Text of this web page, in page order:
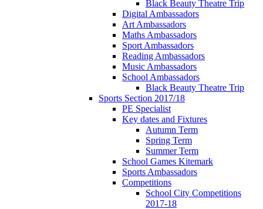
Black Beauty Theatre Trip
Digital Ambassadors
Art Ambassadors
Maths Ambassadors
Sport Ambassadors
Reading Ambassadors
Music Ambassadors
School Ambassadors
Black Beauty Theatre Trip
Sports Section 2017/18
PE Specialist
Key dates and Fixtures
Autumn Term
Spring Term
Summer Term
School Games Kitemark
Sports Ambassadors
Competitions
School City Competitions
2017-18